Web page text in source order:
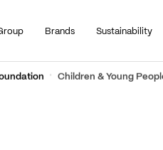
Brands Sustainability
Children & Young